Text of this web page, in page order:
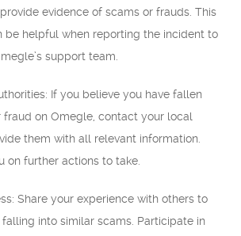
evidence of scams or frauds. This
be helpful when reporting the incident to
support team.
If you believe you have fallen
on Omegle, contact your local
them with all relevant information.
on further actions to take.
Share your experience with others to
into similar scams. Participate in